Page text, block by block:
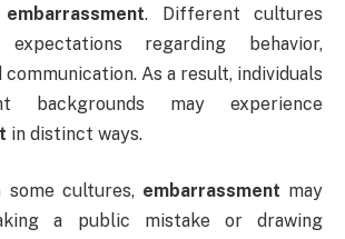
embarrassment. Different cultures
regarding behavior,
communication. As a result, individuals
backgrounds may experience
in distinct ways.
some cultures, embarrassment may
a public mistake or drawing